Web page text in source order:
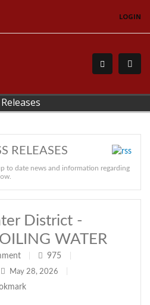
LOGIN
RELEASES
to date news and information regarding
District -
WATER
975
May 28, 2026